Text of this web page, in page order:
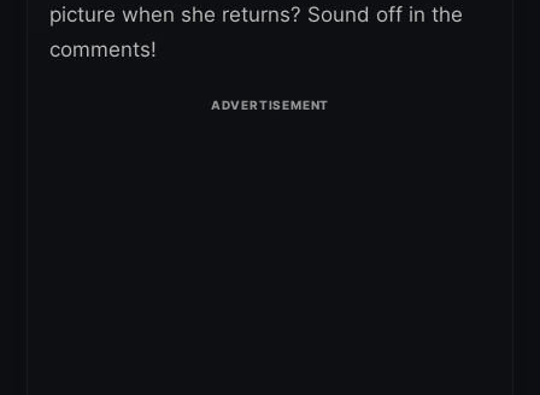
picture when she returns? Sound off in the
comments!